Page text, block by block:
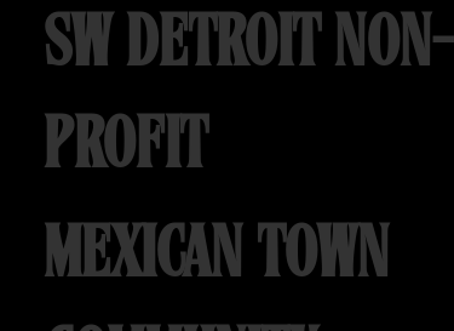
SW DETROIT NON-
PROFIT
MEXICAN TOWN